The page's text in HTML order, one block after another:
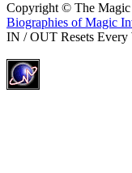
Copyright © The Magic
Biographies of Magic
IN / OUT Resets Every